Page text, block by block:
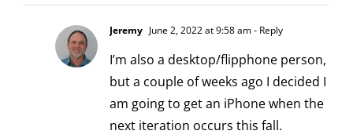
Jeremy June 2, 2022 at 9:58 am- Reply
I’m also a desktop/flipphone person,
but a couple of weeks ago I decided I
am going to get an iPhone when the
next iteration occurs this fall.